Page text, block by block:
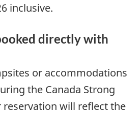
inclusive.
directly with
or accommodations
the Canada Strong
reservation will reflect the